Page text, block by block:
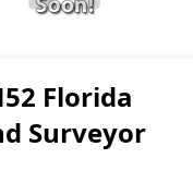
Florida
Surveyor